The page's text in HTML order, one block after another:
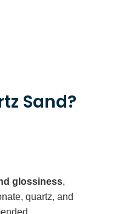
Sand?
glossiness,
quartz, and